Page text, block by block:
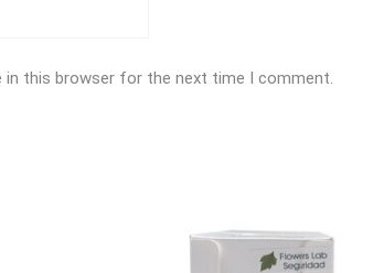
in this browser for the next time I comment.